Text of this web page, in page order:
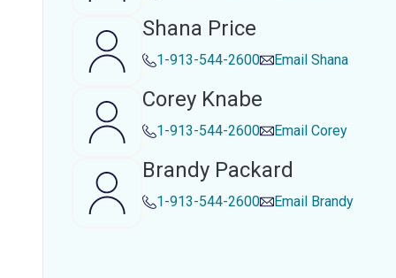
Shana Price
1-913-544-2600 Email Shana
Corey Knabe
1-913-544-2600 Email Corey
Brandy Packard
1-913-544-2600 Email Brandy